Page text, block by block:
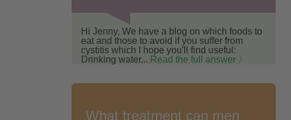
Hi Jenny, We have a blog on which foods to
eat and those to avoid if you suffer from
cystitis which I hope you'll find useful:
Drinking water... Read the full answer 〉
What treatment can men